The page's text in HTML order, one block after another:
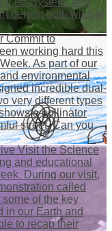
benefit both wildlife
Commit to
working hard this
As part of our
environmental
incredible dual-
very different types
a pollinator
street. Can you
Visit the Science
and educational
During our visit,
called
of the key
in our Earth and
to recap their